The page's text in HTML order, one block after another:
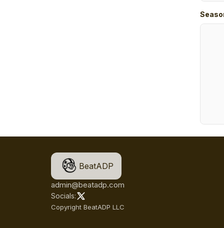
BeatADP
admin@beatadp.com
Socials:
Copyright BeatADP LLC